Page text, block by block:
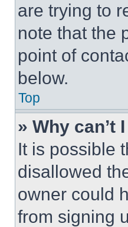
are trying to
note that the
point of
below.
Top
» Why can’t
It is possible
disallowed
owner could
from signing